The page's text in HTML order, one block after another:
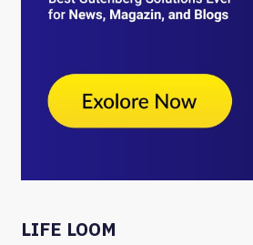
LIFE LOOM